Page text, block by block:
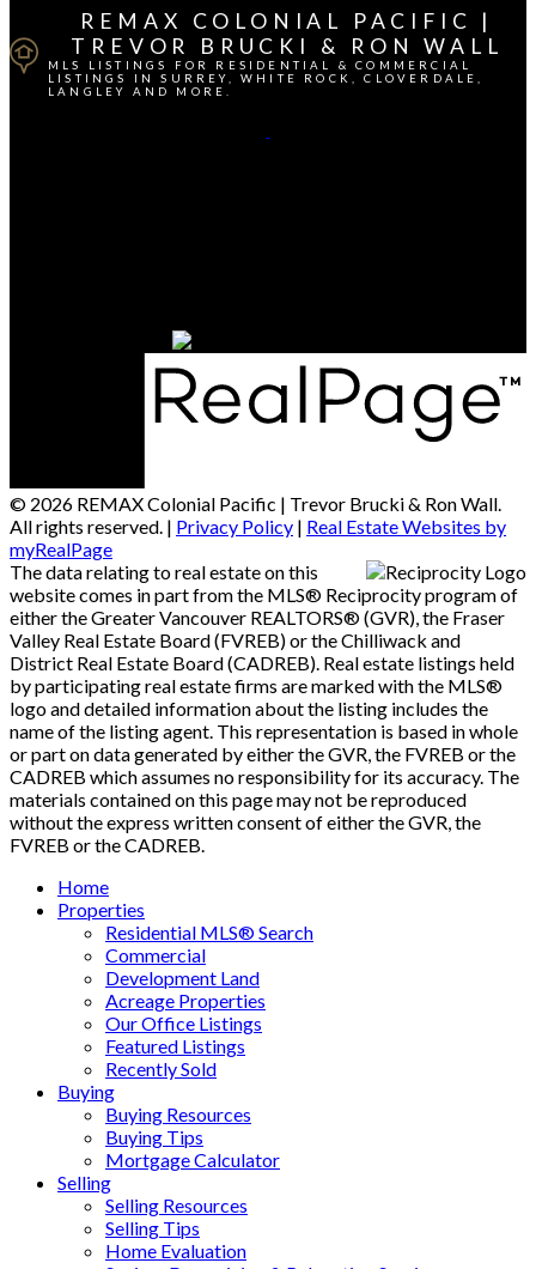
REMAX COLONIAL PACIFIC |
TREVOR BRUCKI & RON WALL
MLS LISTINGS FOR RESIDENTIAL & COMMERCIAL
LISTINGS IN SURREY, WHITE ROCK, CLOVERDALE,
LANGLEY AND MORE.
© 2026 REMAX Colonial Pacific | Trevor Brucki & Ron Wall.
All rights reserved. | Privacy Policy | Real Estate Websites by
myRealPage
The data relating to real estate on this
website comes in part from the MLS® Reciprocity program of
either the Greater Vancouver REALTORS® (GVR), the Fraser
Valley Real Estate Board (FVREB) or the Chilliwack and
District Real Estate Board (CADREB). Real estate listings held
by participating real estate firms are marked with the MLS®
logo and detailed information about the listing includes the
name of the listing agent. This representation is based in whole
or part on data generated by either the GVR, the FVREB or the
CADREB which assumes no responsibility for its accuracy. The
materials contained on this page may not be reproduced
without the express written consent of either the GVR, the
FVREB or the CADREB.
Home
Properties
Residential MLS® Search
Commercial
Development Land
Acreage Properties
Our Office Listings
Featured Listings
Recently Sold
Buying
Buying Resources
Buying Tips
Mortgage Calculator
Selling
Selling Resources
Selling Tips
Home Evaluation